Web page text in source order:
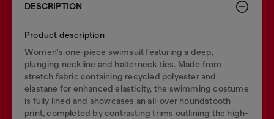
DESCRIPTION
Product description
Women's one-piece swimsuit featuring a deep,
plunging neckline and halterneck ties. Made from
stretch fabric containing recycled polyester and
elastane for enhanced elasticity, the swimming costume
is fully lined and showcases an all-over houndstooth
print, completed by contrasting trims outlining the high-